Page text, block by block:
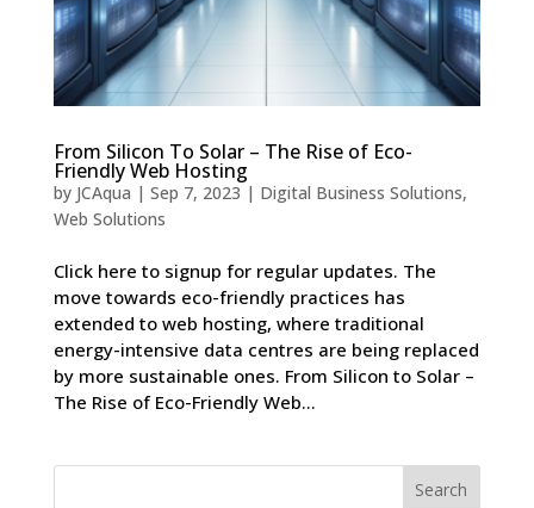
From Silicon To Solar – The Rise of Eco-
Friendly Web Hosting
by JCAqua | Sep 7, 2023 | Digital Business Solutions,
Web Solutions
Click here to signup for regular updates. The
move towards eco-friendly practices has
extended to web hosting, where traditional
energy-intensive data centres are being replaced
by more sustainable ones. From Silicon to Solar –
The Rise of Eco-Friendly Web...